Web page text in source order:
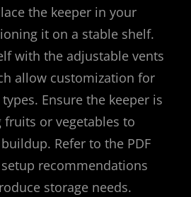
the keeper in your
it on a stable shelf.
with the adjustable vents
allow customization for
Ensure the keeper is
or vegetables to
Refer to the PDF
recommendations
storage needs.